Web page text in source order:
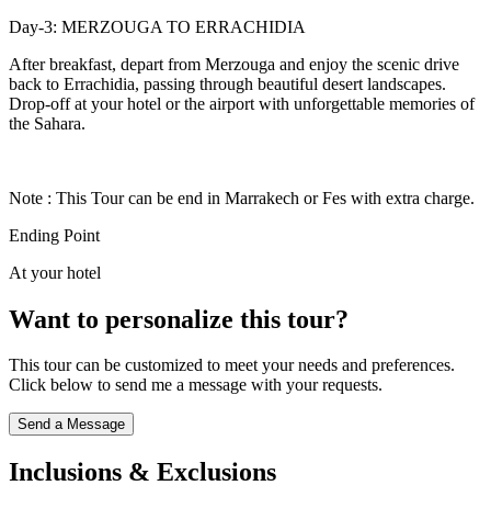
Day-3: MERZOUGA TO ERRACHIDIA
After breakfast, depart from Merzouga and enjoy the scenic drive
back to Errachidia, passing through beautiful desert landscapes.
Drop-off at your hotel or the airport with unforgettable memories of
the Sahara.
Note : This Tour can be end in Marrakech or Fes with extra charge.
Ending Point
At your hotel
Want to personalize this tour?
This tour can be customized to meet your needs and preferences.
Click below to send me a message with your requests.
Send a Message
Inclusions & Exclusions